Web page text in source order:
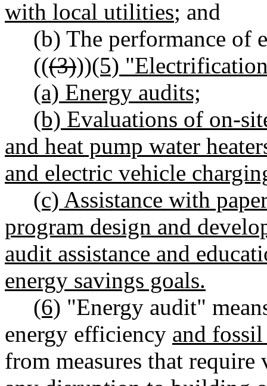
with local utilities; and
(b) The performance of
(((3)))(5)
(a) Energy audits;
(b) Evaluations of on-
and heat pump water
and electric vehicle
(c) Assistance with
program design and
audit assistance and
energy savings goals.
(6) "Energy audit"
energy efficiency and
from measures that